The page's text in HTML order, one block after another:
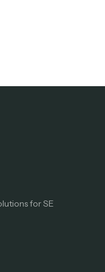
for SE